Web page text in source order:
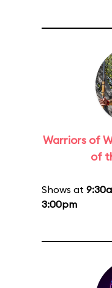
Warriors of
of
Shows at
3:00pm